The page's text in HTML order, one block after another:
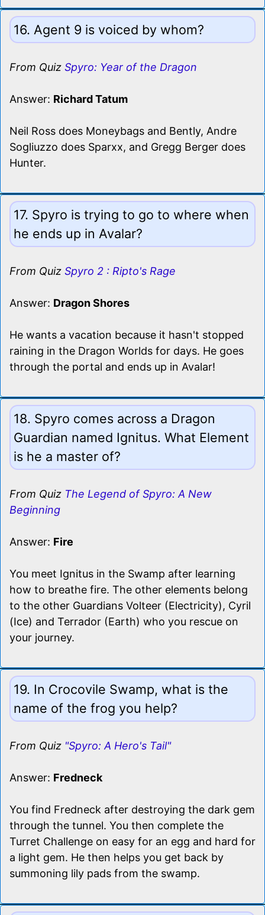
16. Agent 9 is voiced by whom?
From Quiz Spyro: Year of the Dragon
Answer: Richard Tatum
Neil Ross does Moneybags and Bently, Andre
Sogliuzzo does Sparxx, and Gregg Berger does
Hunter.
17. Spyro is trying to go to where when
he ends up in Avalar?
From Quiz Spyro 2 : Ripto's Rage
Answer: Dragon Shores
He wants a vacation because it hasn't stopped
raining in the Dragon Worlds for days. He goes
through the portal and ends up in Avalar!
18. Spyro comes across a Dragon
Guardian named Ignitus. What Element
is he a master of?
From Quiz The Legend of Spyro: A New
Beginning
Answer: Fire
You meet Ignitus in the Swamp after learning
how to breathe fire. The other elements belong
to the other Guardians Volteer (Electricity), Cyril
(Ice) and Terrador (Earth) who you rescue on
your journey.
19. In Crocovile Swamp, what is the
name of the frog you help?
From Quiz "Spyro: A Hero's Tail"
Answer: Fredneck
You find Fredneck after destroying the dark gem
through the tunnel. You then complete the
Turret Challenge on easy for an egg and hard for
a light gem. He then helps you get back by
summoning lily pads from the swamp.